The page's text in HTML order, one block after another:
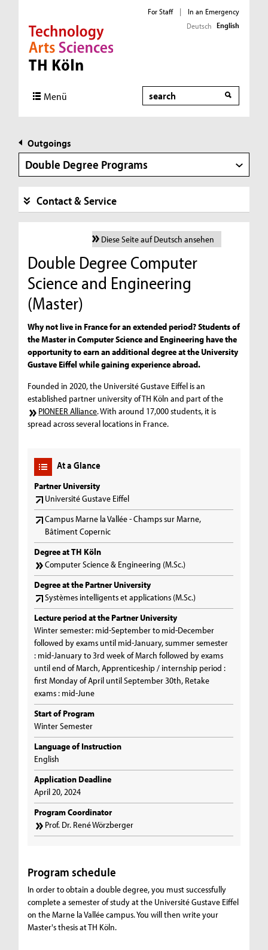
Direkt zur Hauptnavigation
Direkt zur Subnavigation
Direkt zum Inhalt
Direkt zum Fußbereich
For Staff |
In an Emergency
Deutsch English
Menü Search
Outgoings
Double Degree Programs
Contact & Service
Diese Seite auf Deutsch ansehen
Double Degree Computer
Science and Engineering
(Master)
Why not live in France for an extended period? Students of
the Master in Computer Science and Engineering have the
opportunity to earn an additional degree at the University
Gustave Eiffel while gaining experience abroad.
Founded in 2020, the Université Gustave Eiffel is an
established partner university of TH Köln and part of the
PIONEER Alliance. With around 17,000 students, it is
spread across several locations in France.
At a Glance
Partner University
Université Gustave Eiffel
Campus Marne la Vallée - Champs sur Marne,
Bâtiment Copernic
Degree at TH Köln
Computer Science & Engineering (M.Sc.)
Degree at the Partner University
Systèmes intelligents et applications (M.Sc.)
Lecture period at the Partner University
Winter semester: mid-September to mid-December
followed by exams until mid-January, summer semester
: mid-January to 3rd week of March followed by exams
until end of March, Apprenticeship / internship period :
first Monday of April until September 30th, Retake
exams : mid-June
Start of Program
Winter Semester
Language of Instruction
English
Application Deadline
April 20, 2024
Program Coordinator
Prof. Dr. René Wörzberger
Program schedule
In order to obtain a double degree, you must successfully
complete a semester of study at the Université Gustave Eiffel
on the Marne la Vallée campus. You will then write your
Master's thesis at TH Köln.